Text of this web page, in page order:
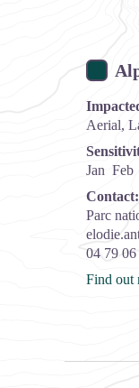
Aerial,
Jan Feb
Contact:
Parc
04 79
Find out